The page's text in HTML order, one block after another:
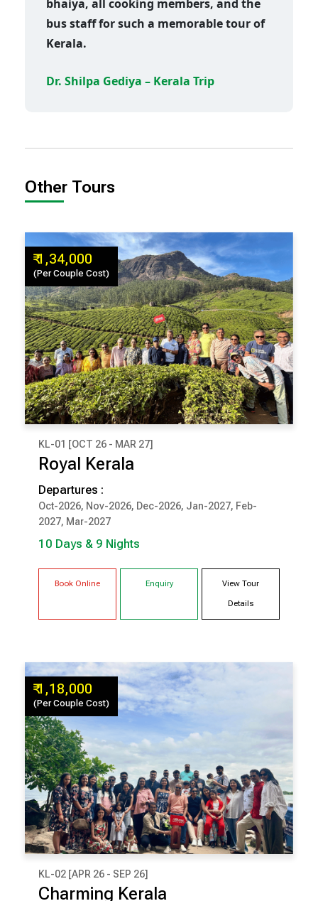
bhaiya, all cooking members, and the
bus staff for such a memorable tour of
Kerala.
Dr. Shilpa Gediya – Kerala Trip
Other Tours
₹ 1,34,000
(Per Couple Cost)
₹ 1,34,000
(Per Couple Cost)
10 Days & 9 Nights
COCHIN
THEKKADY
KL-01 [OCT 26 - MAR 27]
Royal Kerala
Departures :
Oct-2026, Nov-2026, Dec-2026, Jan-2027, Feb-
2027, Mar-2027
10 Days & 9 Nights
Book Online Enquiry View Tour
Details
₹ 1,18,000
(Per Couple Cost)
₹ 1,18,000
(Per Couple Cost)
KL-02 [APR 26 - SEP 26]
Charming Kerala